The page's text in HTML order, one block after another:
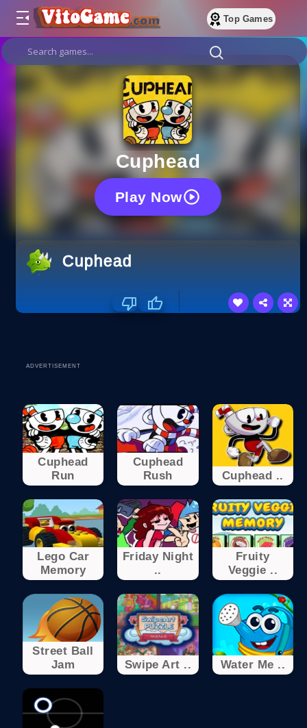
Top Games
Cuphead
Play Now
Cuphead
ADVERTISEMENT
Cuphead
Run
Cuphead
Rush
Cuphead ..
Lego Car
Memory
Friday Night
..
Fruity
Veggie ..
Street Ball
Jam
Swipe Art .. Water Me ..